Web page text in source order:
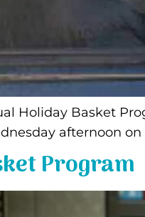
Holiday Basket
afternoon
Program